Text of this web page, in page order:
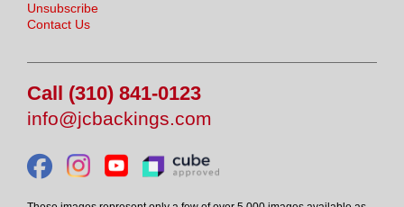
Unsubscribe
Contact Us
Call (310) 841-0123
info@jcbackings.com